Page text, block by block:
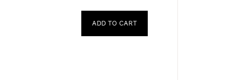
ADD TO CART